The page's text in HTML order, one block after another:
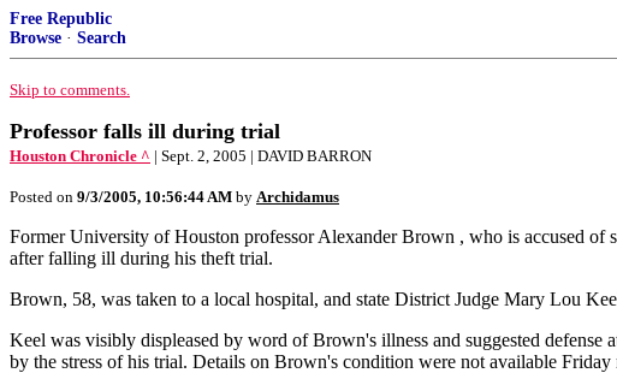
Free Republic
Browse · Search
Skip to comments.
Professor falls ill during trial
Houston Chronicle ^ | Sept. 2, 2005 | DAVID BARRON
Posted on 9/3/2005, 10:56:44 AM by Archidamus
Former University of Houston professor Alexander Brown , who is accused
after falling ill during his theft trial.
Brown, 58, was taken to a local hospital, and state District Judge Mary Lou
Keel was visibly displeased by word of Brown's illness and suggested defense
by the stress of his trial. Details on Brown's condition were not available Friday